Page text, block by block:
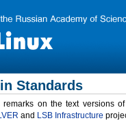
Standards
remarks on the text versions
and LSB Infrastructure